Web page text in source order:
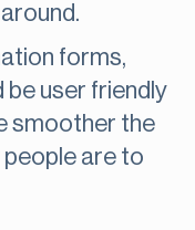
forms,
be user friendly
smoother the
people are to